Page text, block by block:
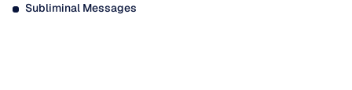
Subliminal Messages